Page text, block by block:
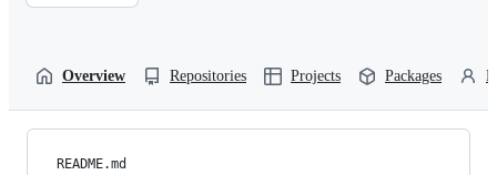
Overview Repositories Projects Packages
README.md